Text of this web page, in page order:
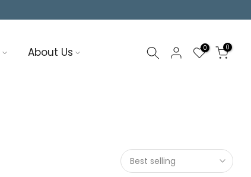
About Us 0 0
Best selling